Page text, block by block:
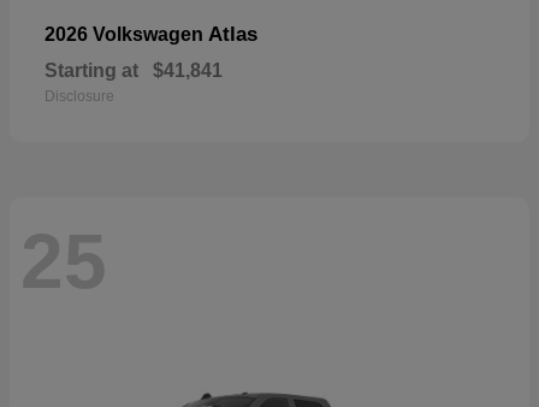
2026 Volkswagen Atlas
Starting at $41,841
Disclosure
25